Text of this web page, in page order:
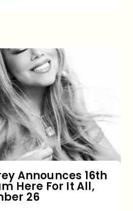
Announces 16th
Here For It All,
26